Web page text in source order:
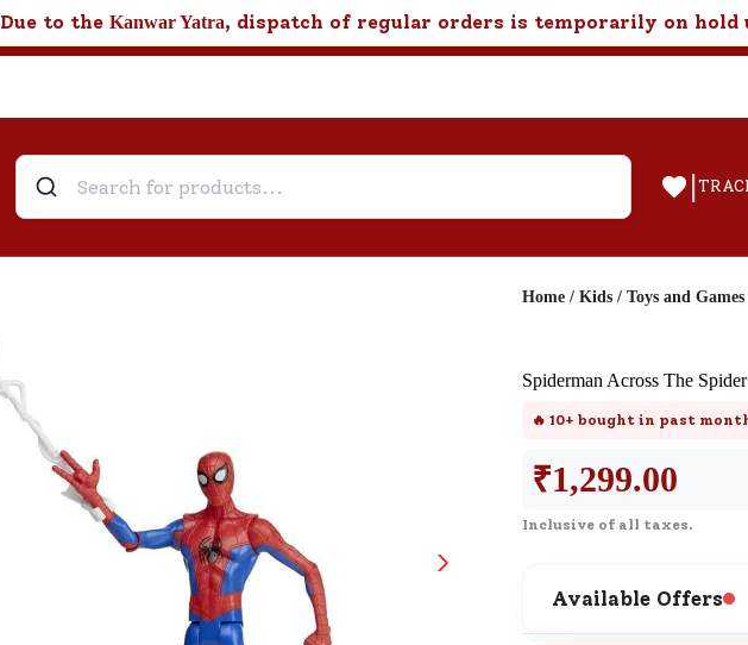
Due to the Kanwar Yatra, dispatch of regular orders is temporarily on hold
|
Need support after your order? Click
New User Existing User
SND Coins
Learn how to earn, redeem, and manage
your SND Coins and rewards balance.
Home / Kids / Toys and Games
Spiderman Across The
🔥 10+ bought in past
₹1,299.00
Inclusive of all taxes.
Available Offers